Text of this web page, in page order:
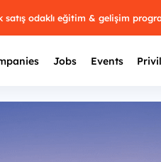
satış odaklı eğitim & gelişim
Jobs Events